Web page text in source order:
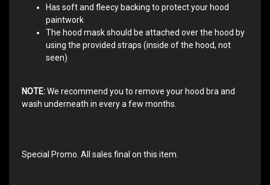
Has soft and fleecy backing to protect your hood
paintwork
The hood mask should be attached over the hood by
using the provided straps (inside of the hood, not
seen)
NOTE:We recommend you to remove your hood bra and
wash underneath in every a few months.
Special Promo. All sales final on this item.